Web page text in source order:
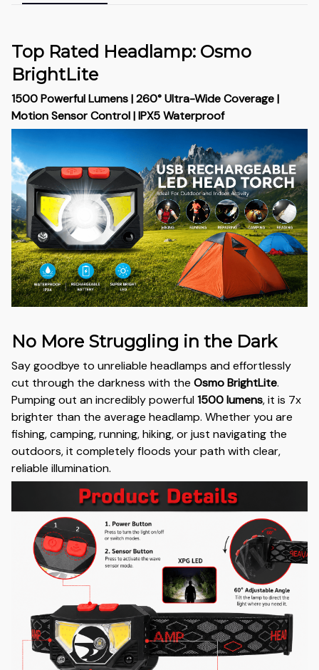
Top Rated Headlamp: Osmo
BrightLite
1500 Powerful Lumens | 260° Ultra-Wide Coverage |
Motion Sensor Control | IPX5 Waterproof
No More Struggling in the Dark
Say goodbye to unreliable headlamps and effortlessly
cut through the darkness with the Osmo BrightLite.
Pumping out an incredibly powerful1500 lumens, it is 7x
brighter than the average headlamp. Whether you are
fishing, camping, running, hiking, or just navigating the
outdoors, it completely floods your path with clear,
reliable illumination.